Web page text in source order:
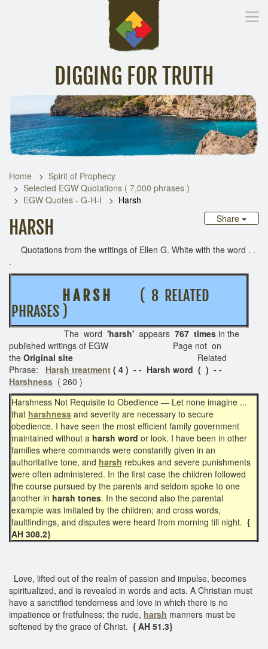
DIGGING FOR TRUTH
Inspirational Messages Digging Deeper Library
Home
Spirit of Prophecy
Selected EGW Quotations ( 7,000 phrases )
EGW Quotes - G-H-I
Harsh
Share
HARSH
Quotations from the writings of Ellen G. White with the word . .
.
H A R S H
( 8 RELATED
PHRASES )
The word 'harsh' appears 767 times in the
published writings of EGW Page not on
the Original site Related
Phrase: Harsh treatment ( 4 ) - - Harsh word ( ) - -
Harshness ( 260 )
Harshness Not Requisite to Obedience — Let none imagine ...
that harshness and severity are necessary to secure
obedience. I have seen the most efficient family government
maintained without a harsh word or look. I have been in other
families where commands were constantly given in an
authoritative tone, and harsh rebukes and severe punishments
were often administered. In the first case the children followed
the course pursued by the parents and seldom spoke to one
another in harsh tones. In the second also the parental
example was imitated by the children; and cross words,
faultfindings, and disputes were heard from morning till night. {
AH 308.2}
Love, lifted out of the realm of passion and impulse, becomes
spiritualized, and is revealed in words and acts. A Christian must
have a sanctified tenderness and love in which there is no
impatience or fretfulness; the rude, harsh manners must be
softened by the grace of Christ. { AH 51.3}